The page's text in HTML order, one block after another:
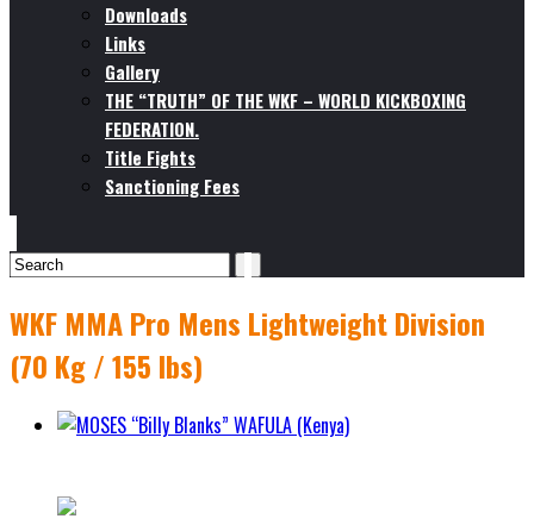
Downloads
Links
Gallery
THE “TRUTH” OF THE WKF – WORLD KICKBOXING
FEDERATION.
Title Fights
Sanctioning Fees
WKF MMA Pro Mens Lightweight Division
(70 Kg / 155 lbs)